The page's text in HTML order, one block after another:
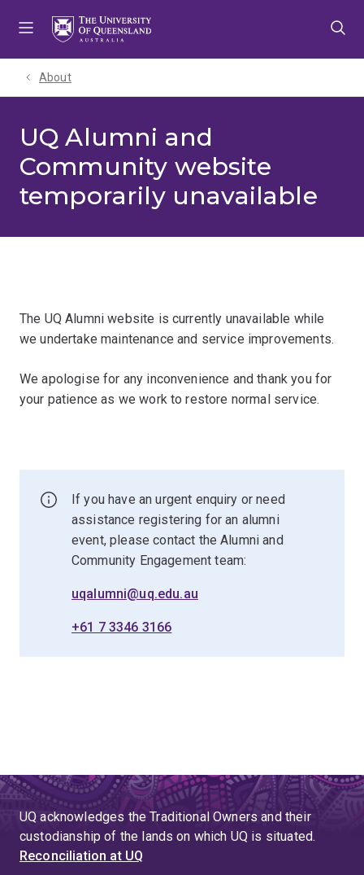
About
UQ Alumni and
Community website
temporarily unavailable
The UQ Alumni website is currently unavailable while
we undertake maintenance and service improvements.
We apologise for any inconvenience and thank you for
your patience as we work to restore normal service.
If you have an urgent enquiry or need
assistance registering for an alumni
event, please contact the Alumni and
Community Engagement team:
uqalumni@uq.edu.au
+61 7 3346 3166
UQ acknowledges the Traditional Owners and their
custodianship of the lands on which UQ is situated.
Reconciliation at UQ